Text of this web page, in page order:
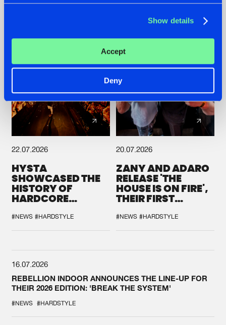
Show details
Accept
Deny
#NEWS #HARDSTYLE #NEWS #HARDSTYLE
22.07.2026
HYSTA
SHOWCASED THE
HISTORY OF
HARDCORE
SPOTLIGHT AT
DEFQON.1
#NEWS #HARDSTYLE
20.07.2026
ZANY AND ADARO
RELEASE 'THE
HOUSE IS ON FIRE',
THEIR FIRST
#NEWS #HARDSTYLE
16.07.2026
REBELLION INDOOR ANNOUNCES THE LINE-UP FOR
THEIR 2026 EDITION: 'BREAK THE SYSTEM'
#NEWS #HARDSTYLE